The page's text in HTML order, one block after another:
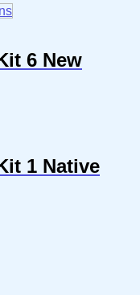
chosen
on
multiple
variants.
the
6 New
1 Native